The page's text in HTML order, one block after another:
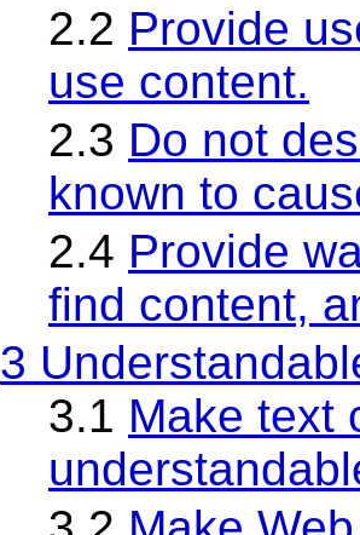
2.2 Provide
use content.
2.3 Do not
known to
2.4 Provide
find content,
3
3.1 Make text